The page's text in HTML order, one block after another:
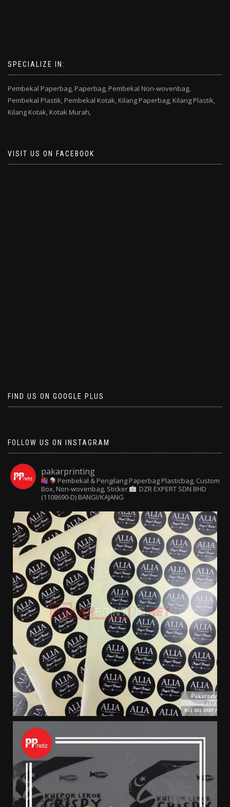
SPECIALIZE IN:
Pembekal Paperbag, Paperbag, Pembekal Non-wovenbag,
Pembekal Plastik, Pembekal Kotak, Kilang Paperbag, Kilang Plastik,
Kilang Kotak, Kotak Murah,
VISIT US ON FACEBOOK
FIND US ON GOOGLE PLUS
FOLLOW US ON INSTAGRAM
pakarprinting
Pembekal & Pengilang Paperbag Plasticbag, Custom
Box, Non-wovenbag, Sticker
DZR EXPERT SDN BHD
(1108690-D) BANGI/KAJANG